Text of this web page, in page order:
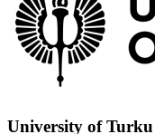
University of Turku